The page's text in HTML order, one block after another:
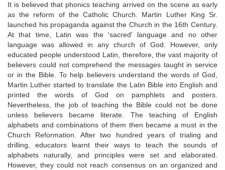
It is believed that phonics teaching arrived on the scene as early
as the reform of the Catholic Church. Martin Luther King Sr.
launched his propaganda against the Church in the 16th Century.
At that time, Latin was the 'sacred' language and no other
language was allowed in any church of God. However, only
educated people understood Latin, therefore, the vast majority of
believers could not comprehend the messages taught in service
or in the Bible. To help believers understand the words of God,
Martin Luther started to translate the Latin Bible into English and
printed the words of God on pamphlets and posters.
Nevertheless, the job of teaching the Bible could not be done
unless believers became literate. The teaching of English
alphabets and combinations of them then became a must in the
Church Reformation. After two hundred years of trialing and
drilling, educators learnt their ways to teach the sounds of
alphabets naturally, and principles were set and elaborated.
However, they could not reach consensus on an organized and